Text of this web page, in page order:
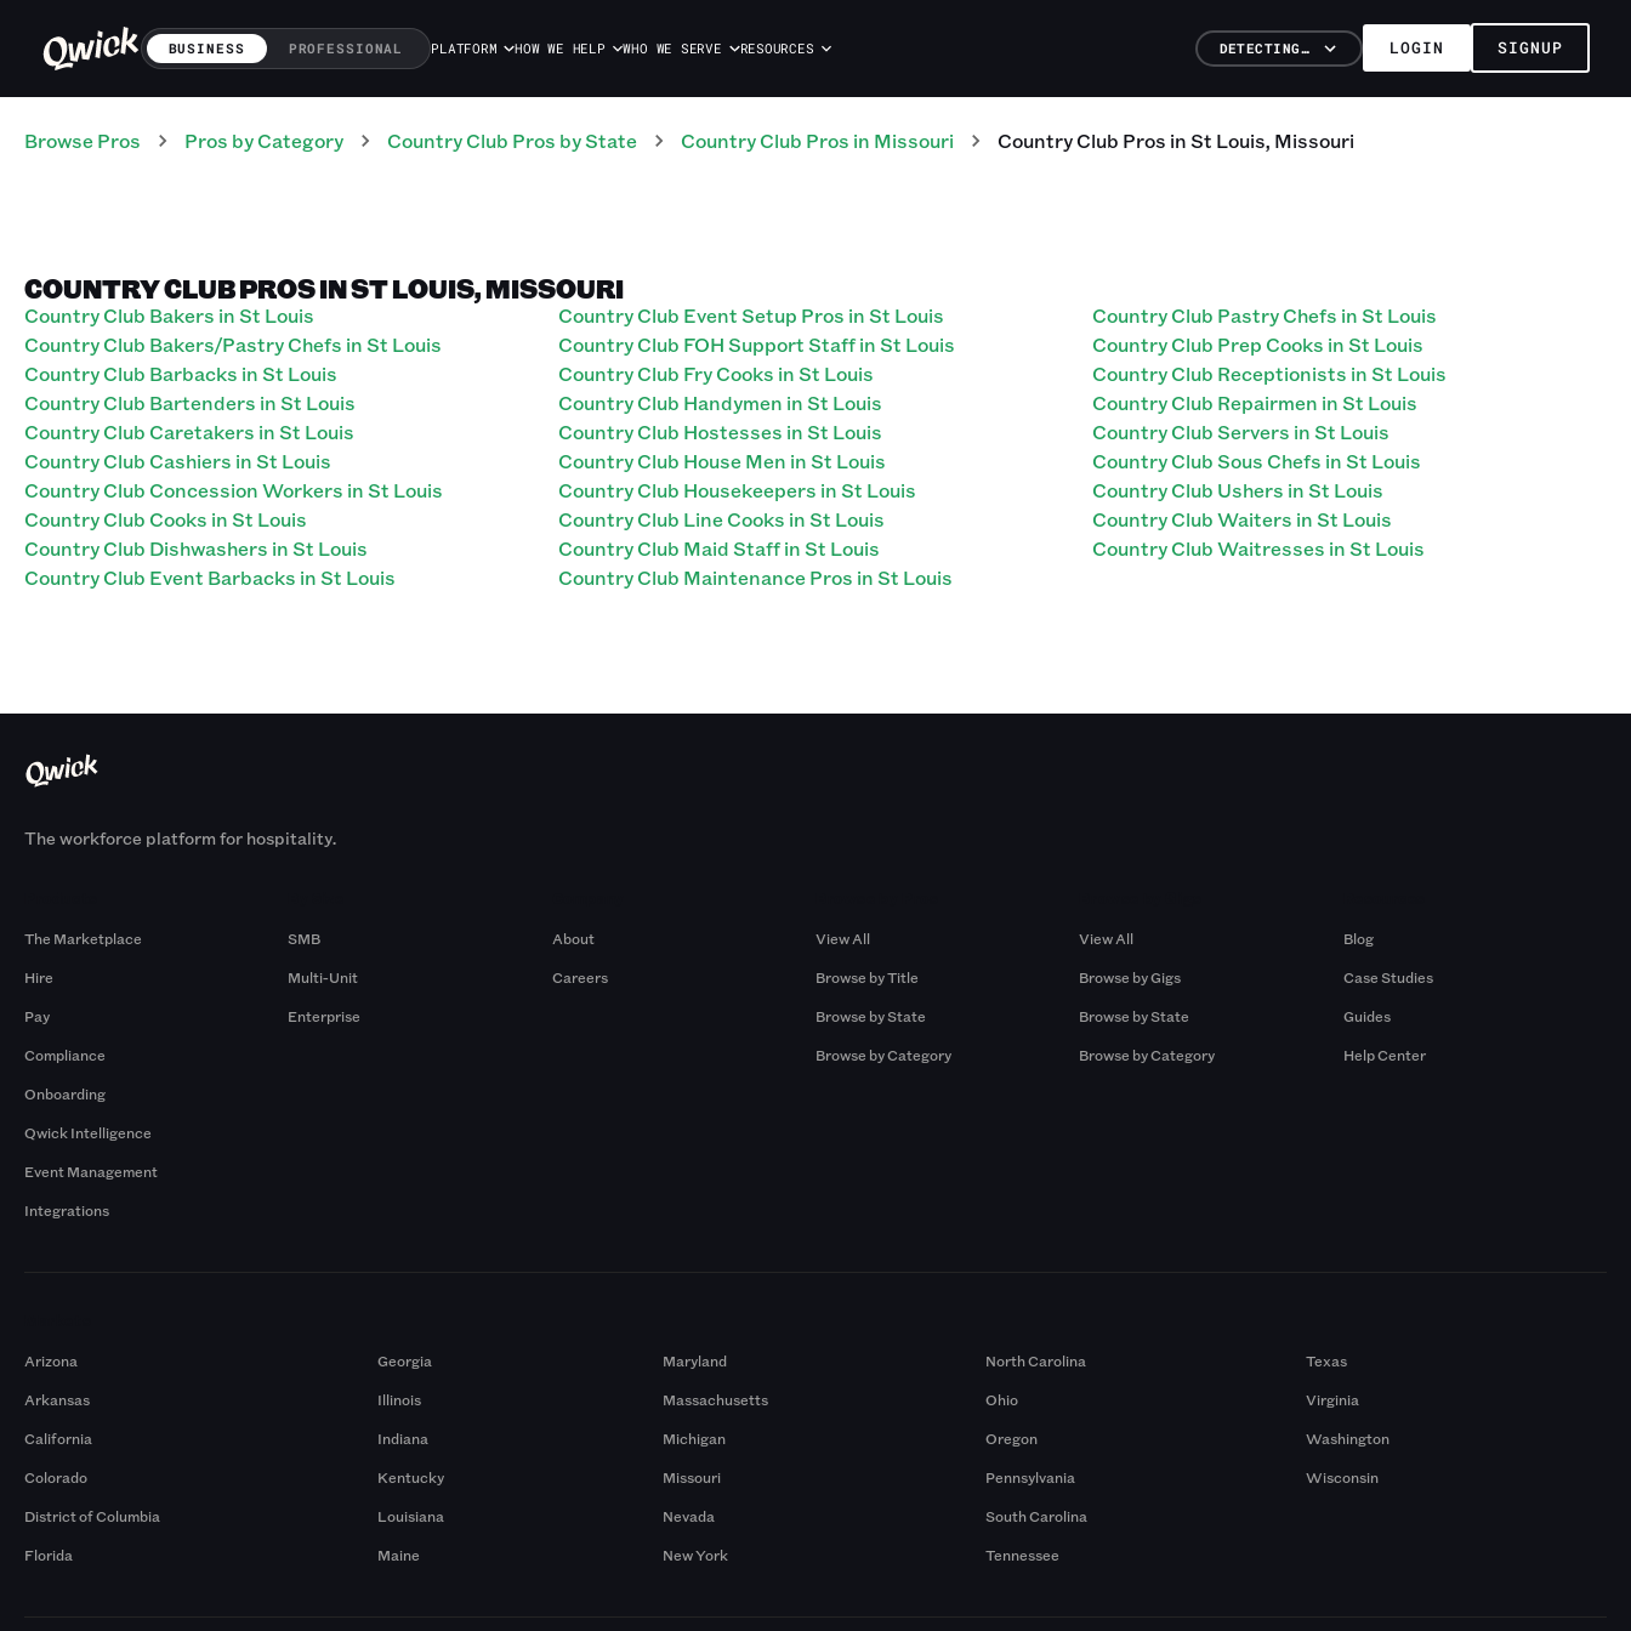
BUSINESS PROFESSIONAL PLATFORM HOW WE HELP WHO WE SERVE RESOURCES DETECTING… LOGIN SIGNUP
Browse Pros Pros by Category Country Club Pros by State Country Club Pros in Missouri Country Club Pros inSt Louis, Missouri
COUNTRY CLUB PROS IN ST LOUIS, MISSOURI
Country Club Bakers in St Louis
Country Club Bakers/Pastry Chefs in St Louis
Country Club Barbacks in St Louis
Country Club Bartenders in St Louis
Country Club Caretakers in St Louis
Country Club Cashiers in St Louis
Country Club Concession Workers in St Louis
Country Club Cooks in St Louis
Country Club Dishwashers in St Louis
Country Club Event Barbacks in St Louis
Country Club Event Setup Pros in St Louis
Country Club FOH Support Staff in St Louis
Country Club Fry Cooks in St Louis
Country Club Handymen in St Louis
Country Club Hostesses in St Louis
Country Club House Men in St Louis
Country Club Housekeepers in St Louis
Country Club Line Cooks in St Louis
Country Club Maid Staff in St Louis
Country Club Maintenance Pros in St Louis
Country Club Pastry Chefs in St Louis
Country Club Prep Cooks in St Louis
Country Club Receptionists in St Louis
Country Club Repairmen in St Louis
Country Club Servers in St Louis
Country Club Sous Chefs in St Louis
Country Club Ushers in St Louis
Country Club Waiters in St Louis
Country Club Waitresses in St Louis
The workforce platform for hospitality.
The Marketplace
Hire
Pay
Compliance
Onboarding
Qwick Intelligence
Event Management
Integrations
SMB
Multi-Unit
Enterprise
About
Careers
View All
Browse by Title
Browse by State
Browse by Category
View All
Browse by Gigs
Browse by State
Browse by Category
Blog
Case Studies
Guides
Help Center
Arizona
Arkansas
California
Colorado
District of Columbia
Florida
Georgia
Illinois
Indiana
Kentucky
Louisiana
Maine
Maryland
Massachusetts
Michigan
Missouri
Nevada
New York
North Carolina
Ohio
Oregon
Pennsylvania
South Carolina
Tennessee
Texas
Virginia
Washington
Wisconsin